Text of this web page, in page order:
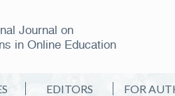
Journal on
in Online Education
EDITORS FOR